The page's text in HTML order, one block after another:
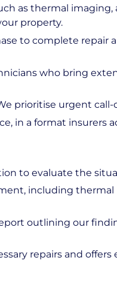
as thermal imaging,
property.
to complete repair
who bring
prioritise urgent
in a format insurers
to evaluate the
including
outlining our
repairs and